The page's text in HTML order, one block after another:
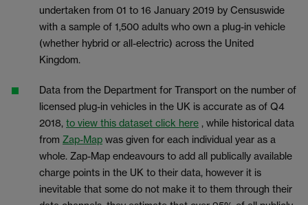
undertaken from 01 to 16 January 2019 by Censuswide
with a sample of 1,500 adults who own a plug-in vehicle
(whether hybrid or all-electric) across the United
Kingdom.
Data from the Department for Transport on the number of
licensed plug-in vehicles in the UK is accurate as of Q4
2018, to view this dataset click here , while historical data
from Zap-Map was given for each individual year as a
whole. Zap-Map endeavours to add all publically available
charge points in the UK to their data, however it is
inevitable that some do not make it to them through their